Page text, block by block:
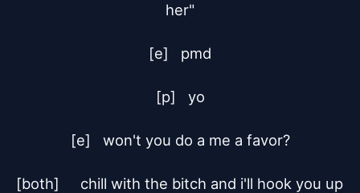
her"
[e]	pmd
[p]	yo
[e]	won't you do a me a favor?
[both]	chill with the bitch and i'll hook you up